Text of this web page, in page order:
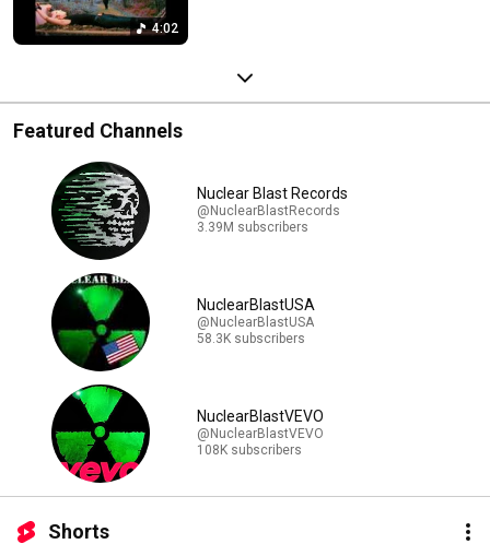
4:02
Featured Channels
Nuclear Blast Records
@NuclearBlastRecords
3.39M subscribers
NuclearBlastUSA
@NuclearBlastUSA
58.3K subscribers
NuclearBlastVEVO
@NuclearBlastVEVO
108K subscribers
Shorts